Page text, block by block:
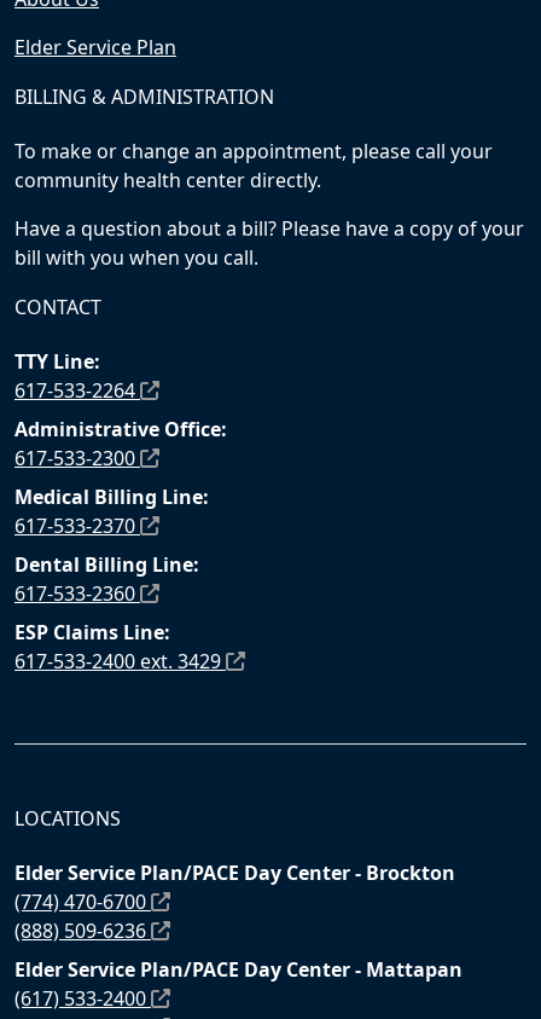
Elder Service Plan
BILLING & ADMINISTRATION
To make or change an appointment, please call your
community health center directly.
Have a question about a bill? Please have a copy of your
bill with you when you call.
CONTACT
TTY Line:
617-533-2264
Administrative Office:
617-533-2300
Medical Billing Line:
617-533-2370
Dental Billing Line:
617-533-2360
ESP Claims Line:
617-533-2400 ext. 3429
LOCATIONS
Elder Service Plan/PACE Day Center - Brockton
(774) 470-6700
(888) 509-6236
Elder Service Plan/PACE Day Center - Mattapan
(617) 533-2400